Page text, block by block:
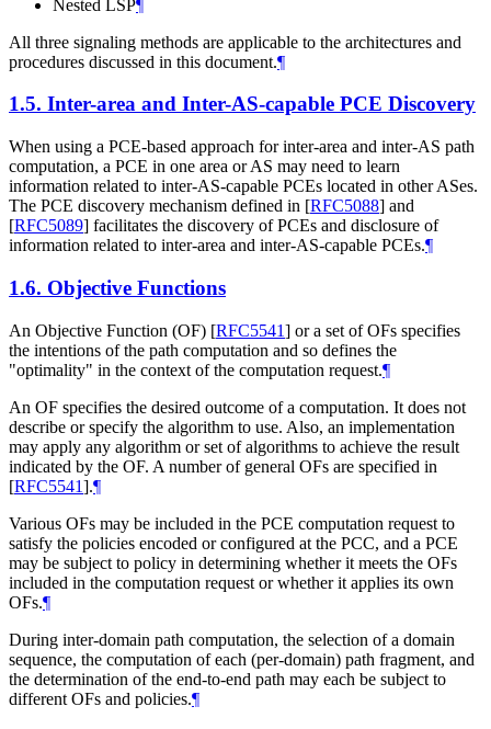
Nested LSP¶
All three signaling methods are applicable to the architectures and
procedures discussed in this document.¶
1.5. Inter-area and Inter-AS-capable PCE Discovery
When using a PCE-based approach for inter-area and inter-AS path
computation, a PCE in one area or AS may need to learn
information related to inter-AS-capable PCEs located in other ASes.
The PCE discovery mechanism defined in [RFC5088] and
[RFC5089] facilitates the discovery of PCEs and disclosure of
information related to inter-area and inter-AS-capable PCEs.¶
1.6. Objective Functions
An Objective Function (OF) [RFC5541] or a set of OFs specifies
the intentions of the path computation and so defines the
"optimality" in the context of the computation request.¶
An OF specifies the desired outcome of a computation. It does not
describe or specify the algorithm to use. Also, an implementation
may apply any algorithm or set of algorithms to achieve the result
indicated by the OF. A number of general OFs are specified in
[RFC5541].¶
Various OFs may be included in the PCE computation request to
satisfy the policies encoded or configured at the PCC, and a PCE
may be subject to policy in determining whether it meets the OFs
included in the computation request or whether it applies its own
OFs.¶
During inter-domain path computation, the selection of a domain
sequence, the computation of each (per-domain) path fragment, and
the determination of the end-to-end path may each be subject to
different OFs and policies.¶